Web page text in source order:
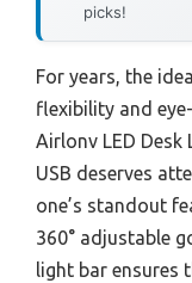
picks!
For years, the
flexibility and
Airlonv LED Desk
USB deserves
one’s standout
360° adjustable
light bar ensures